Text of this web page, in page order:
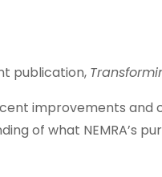
publication,
improvements and
of what NEMRA’s